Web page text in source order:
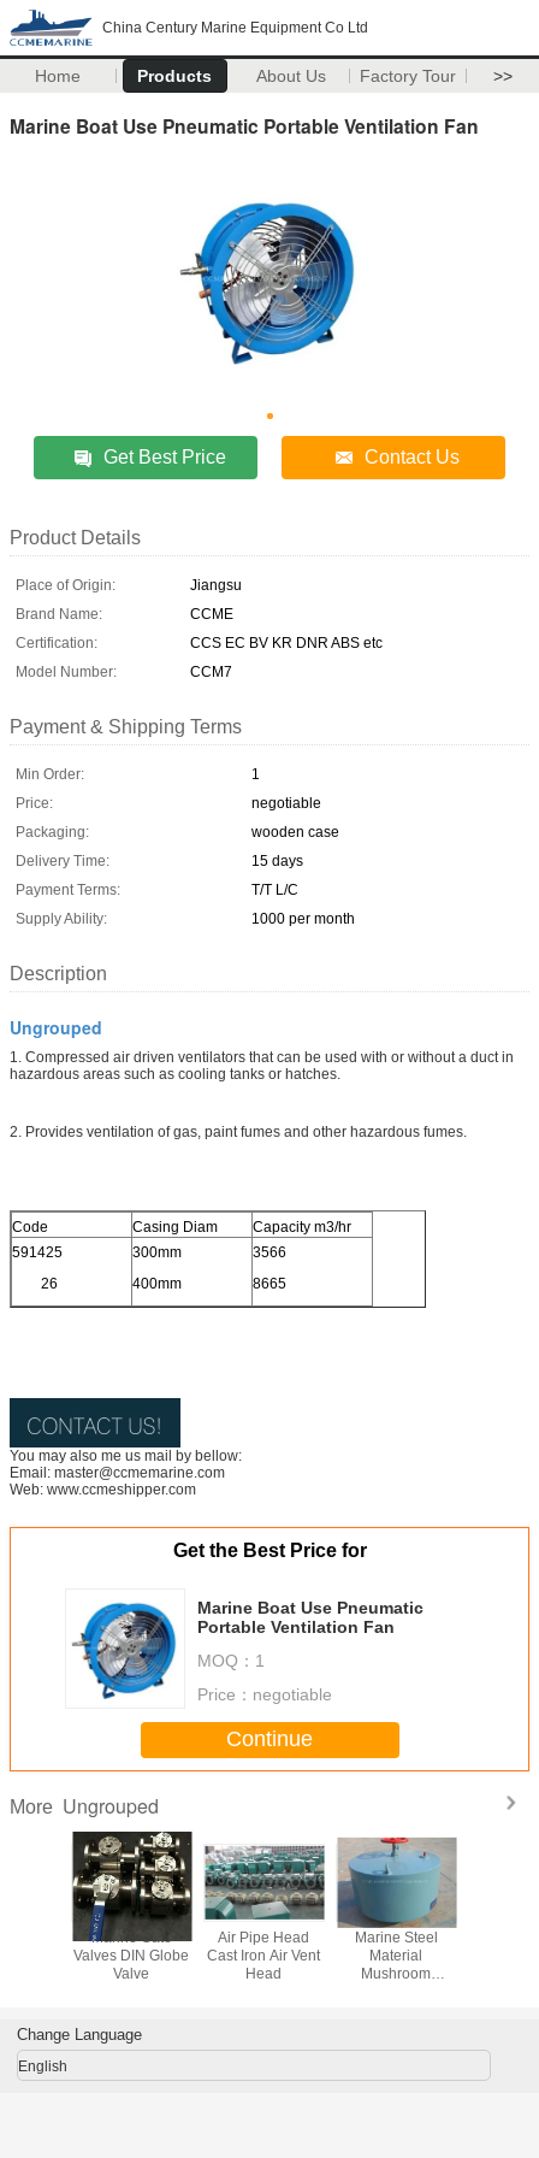
China Century Marine Equipment Co Ltd
Home Products About Us Factory Tour >>
Marine Boat Use Pneumatic Portable Ventilation Fan
Get Best Price Contact Us
Product Details
Place of Origin:
Jiangsu
Brand Name:
CCME
Certification:
CCS EC BV KR DNR ABS etc
Model Number:
CCM7
Payment & Shipping Terms
Min Order:
1
Price:
negotiable
Packaging:
wooden case
Delivery Time:
15 days
Payment Terms:
T/T L/C
Supply Ability:
1000 per month
Description
Ungrouped
1. Compressed air driven ventilators that can be used with or without a duct in
hazardous areas such as cooling tanks or hatches.
2. Provides ventilation of gas, paint fumes and other hazardous fumes.
Code Casing Diam
Capacity m3/hr
591425
26
300mm
400mm
3566
8665
You may also me us mail by bellow:
Email: master@ccmemarine.com
Web: www.ccmeshipper.com
Get the Best Price for
Marine Boat Use Pneumatic
Portable Ventilation Fan
MOQ： 1
Price： negotiable
Continue
More Ungrouped
Marine Gate
Valves DIN Globe
Valve
Air Pipe Head
Cast Iron Air Vent
Head
Marine Steel
Material
Mushroom
Change Language
English